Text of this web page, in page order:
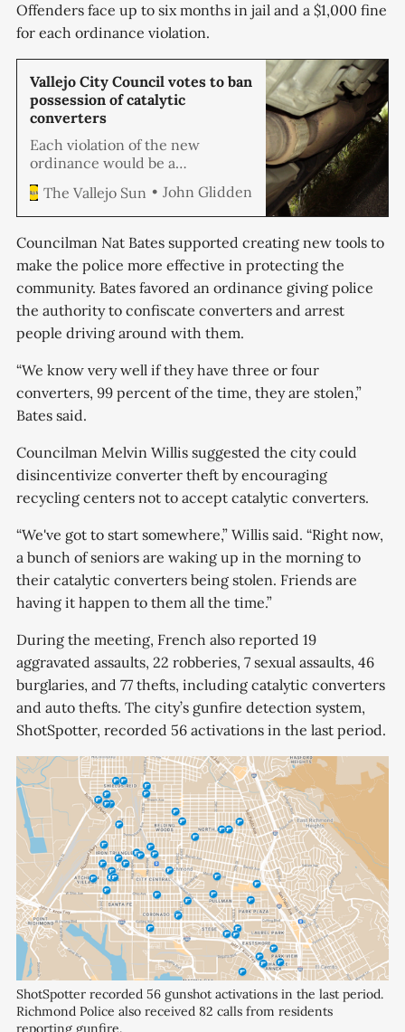
Offenders face up to six months in jail and a $1,000 fine
for each ordinance violation.
Vallejo City Council votes to ban
possession of catalytic
converters
Each violation of the new
ordinance would be a
misdemeanor punishable up to 6
months in jail and/or a $1,000
fine.
The Vallejo Sun John Glidden
Councilman Nat Bates supported creating new tools to
make the police more effective in protecting the
community. Bates favored an ordinance giving police
the authority to confiscate converters and arrest
people driving around with them.
“We know very well if they have three or four
converters, 99 percent of the time, they are stolen,”
Bates said.
Councilman Melvin Willis suggested the city could
disincentivize converter theft by encouraging
recycling centers not to accept catalytic converters.
“We've got to start somewhere,” Willis said. “Right now,
a bunch of seniors are waking up in the morning to
their catalytic converters being stolen. Friends are
having it happen to them all the time.”
During the meeting, French also reported 19
aggravated assaults, 22 robberies, 7 sexual assaults, 46
burglaries, and 77 thefts, including catalytic converters
and auto thefts. The city’s gunfire detection system,
ShotSpotter, recorded 56 activations in the last period.
ShotSpotter recorded 56 gunshot activations in the last period.
Richmond Police also received 82 calls from residents
reporting gunfire.